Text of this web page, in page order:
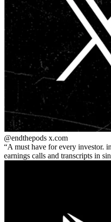
@endthepods x.com
A must have for every investor.
earnings calls and transcripts in